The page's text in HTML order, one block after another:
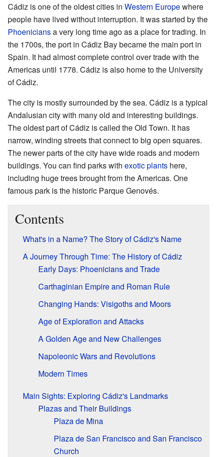
Cádiz is one of the oldest cities in Western Europewhere
people have lived without interruption. It was started by the
Phoeniciansa very long time ago as a place for trading. In
the 1700s, the port in Cádiz Bay became the main port in
Spain. It had almost complete control over trade with the
Americas until 1778. Cádiz is also home to the University
of Cádiz.
The city is mostly surrounded by the sea. Cádiz is a typical
Andalusian city with many old and interesting buildings.
The oldest part of Cádiz is called the Old Town. It has
narrow, winding streets that connect to big open squares.
The newer parts of the city have wide roads and modern
buildings. You can find parks with exotic plants here,
including huge trees brought from the Americas. One
famous park is the historic Parque Genovés.
Contents
What's in a Name? The Story of Cádiz's Name
A Journey Through Time: The History of Cádiz
Early Days: Phoenicians and Trade
Carthaginian Empire and Roman Rule
Changing Hands: Visigoths and Moors
Age of Exploration and Attacks
A Golden Age and New Challenges
Napoleonic Wars and Revolutions
Modern Times
Main Sights: Exploring Cádiz's Landmarks
Plazas and Their Buildings
Plaza de Mina
Plaza de San Francisco and San Francisco
Church